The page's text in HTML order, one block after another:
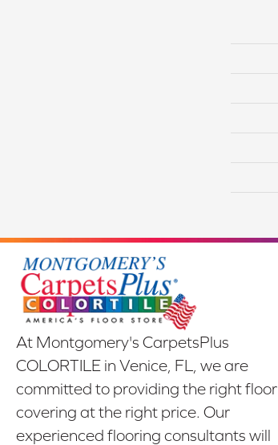
At Montgomery's CarpetsPlus
COLORTILE in Venice, FL, we are
committed to providing the right floor
covering at the right price. Our
experienced flooring consultants will